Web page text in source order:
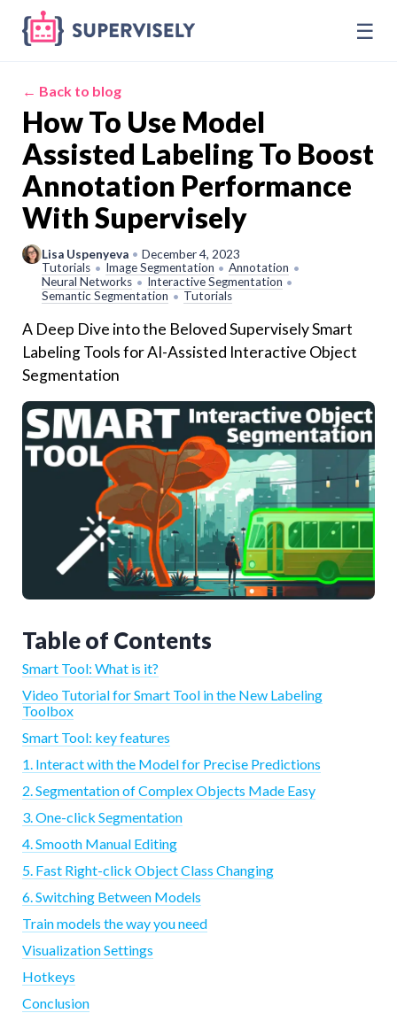
☰
← Back to blog
How To Use Model
Assisted Labeling To Boost
Annotation Performance
With Supervisely
Lisa Uspenyeva • December 4, 2023
Tutorials • Image Segmentation • Annotation •
Neural Networks • Interactive Segmentation •
Semantic Segmentation • Tutorials
A Deep Dive into the Beloved Supervisely Smart
Labeling Tools for AI-Assisted Interactive Object
Segmentation
Table of Contents
Smart Tool: What is it?
Video Tutorial for Smart Tool in the New Labeling
Toolbox
Smart Tool: key features
1. Interact with the Model for Precise Predictions
2. Segmentation of Complex Objects Made Easy
3. One-click Segmentation
4. Smooth Manual Editing
5. Fast Right-click Object Class Changing
6. Switching Between Models
Train models the way you need
Visualization Settings
Hotkeys
Conclusion